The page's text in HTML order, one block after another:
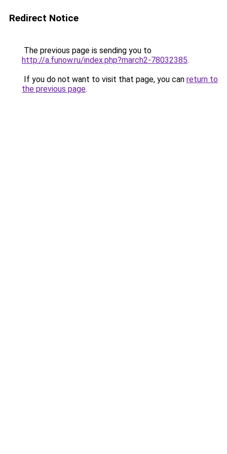
Redirect Notice
The previous page is sending you to
http://a.funow.ru/index.php?march2-78032385.
If you do not want to visit that page, you can return to
the previous page.